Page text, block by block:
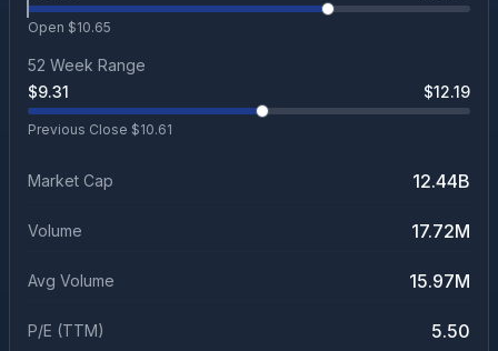
Open $10.65
52 Week Range
$9.31 $12.19
Previous Close $10.61
Market Cap 12.44B
Volume 17.72M
Avg Volume 15.97M
P/E (TTM) 5.50